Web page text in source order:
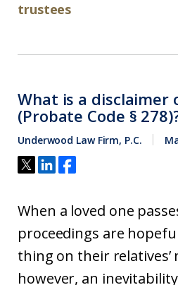
trustees
What is a disclaimer
(Probate Code §
Underwood Law Firm, P.C.
When a loved one
proceedings are
thing on their relatives’
however, an